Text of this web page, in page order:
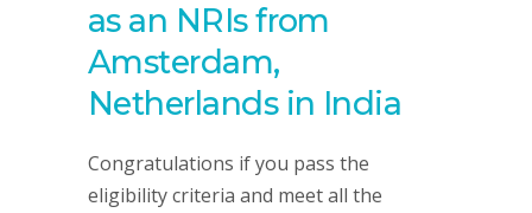
as an NRIs from
Amsterdam,
Netherlands in India
Congratulations if you pass the
eligibility criteria and meet all the